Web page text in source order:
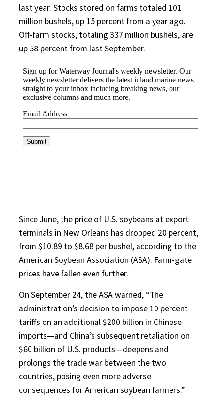
last year. Stocks stored on farms totaled 101
million bushels, up 15 percent from a year ago.
Off-farm stocks, totaling 337 million bushels, are
up 58 percent from last September.
Since June, the price of U.S. soybeans at export
terminals in New Orleans has dropped 20 percent,
from $10.89 to $8.68 per bushel, according to the
American Soybean Association (ASA). Farm-gate
prices have fallen even further.
On September 24, the ASA warned, “The
administration’s decision to impose 10 percent
tariffs on an additional $200 billion in Chinese
imports—and China’s subsequent retaliation on
$60 billion of U.S. products—deepens and
prolongs the trade war between the two
countries, posing even more adverse
consequences for American soybean farmers.”